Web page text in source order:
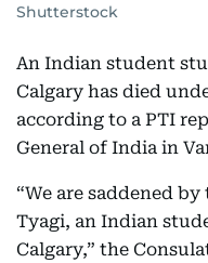
Shutterstock
An Indian student
Calgary has died
according to a PTI
General of India in
“We are saddened
Tyagi, an Indian
Calgary,” the